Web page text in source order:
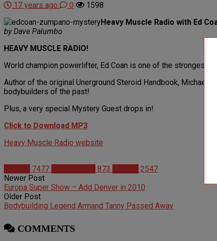
17 years ago 0
1598
Heavy Muscle Radio with Ed
by Dave Palumbo
HEAVY MUSCLE RADIO!
World champion powerlifter, Ed Coan is one of the strongest
Author of the original Unerground Steroid Handbook, Michael
bodybuilders of the past!
Plus, a very special Mystery Guest drops in!
Click to Download MP3
Heavy Muscle Radio website
7477 873
2547
Newer Post
Europa Super Show – Add Denver in 2010
Older Post
Bodybuilding Legend Armand Tanny Passed Away
COMMENTS